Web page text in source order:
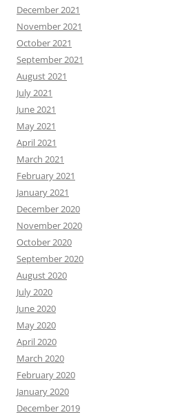
December 2021
November 2021
October 2021
September 2021
August 2021
July 2021
June 2021
May 2021
April 2021
March 2021
February 2021
January 2021
December 2020
November 2020
October 2020
September 2020
August 2020
July 2020
June 2020
May 2020
April 2020
March 2020
February 2020
January 2020
December 2019